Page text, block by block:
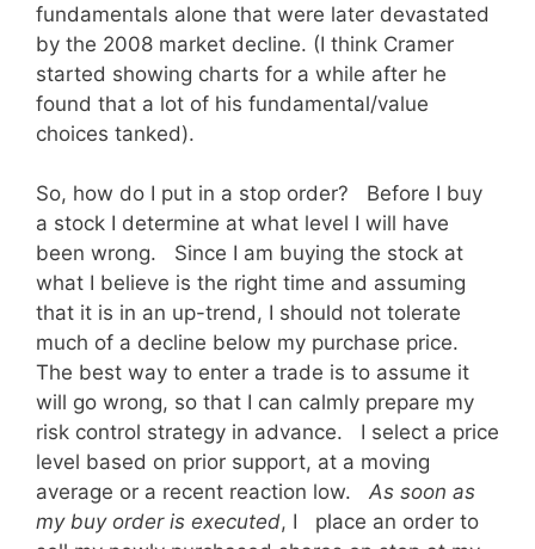
fundamentals alone that were later devastated
by the 2008 market decline. (I think Cramer
started showing charts for a while after he
found that a lot of his fundamental/value
choices tanked).
So, how do I put in a stop order? Before I buy
a stock I determine at what level I will have
been wrong. Since I am buying the stock at
what I believe is the right time and assuming
that it is in an up-trend, I should not tolerate
much of a decline below my purchase price.
The best way to enter a trade is to assume it
will go wrong, so that I can calmly prepare my
risk control strategy in advance. I select a price
level based on prior support, at a moving
average or a recent reaction low. As soon as
my buy order is executed, I place an order to